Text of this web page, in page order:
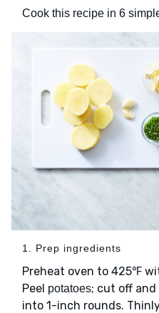
Cook this recipe in 6
1. Prep ingredients
Preheat oven to 425℉
Peel potatoes; cut off
into 1-inch rounds.